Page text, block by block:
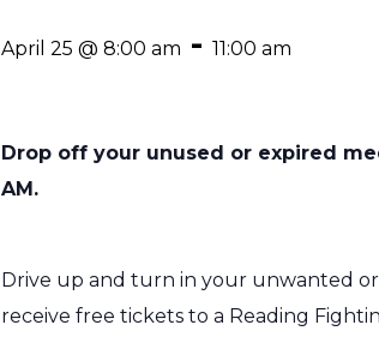
April 25 @ 8:00 am - 11:00 am
Drop off your unused or expired
AM.
Drive up and turn in your unwanted or
receive free tickets to a Reading